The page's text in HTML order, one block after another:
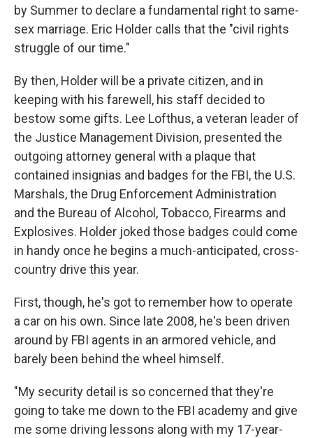
by Summer to declare a fundamental right to same-
sex marriage. Eric Holder calls that the "civil rights
struggle of our time."
By then, Holder will be a private citizen, and in
keeping with his farewell, his staff decided to
bestow some gifts. Lee Lofthus, a veteran leader of
the Justice Management Division, presented the
outgoing attorney general with a plaque that
contained insignias and badges for the FBI, the U.S.
Marshals, the Drug Enforcement Administration
and the Bureau of Alcohol, Tobacco, Firearms and
Explosives. Holder joked those badges could come
in handy once he begins a much-anticipated, cross-
country drive this year.
First, though, he's got to remember how to operate
a car on his own. Since late 2008, he's been driven
around by FBI agents in an armored vehicle, and
barely been behind the wheel himself.
"My security detail is so concerned that they're
going to take me down to the FBI academy and give
me some driving lessons along with my 17-year-